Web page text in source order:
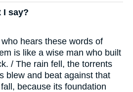
I say?
hears these words of
is like a wise man who built
/ The rain fell, the torrents
blew and beat against that
because its foundation